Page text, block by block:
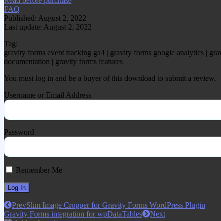
FAQ
Published: August 2, 2022
Last update: August 2, 2022
Tag:
gravity forms event tracking ga4 | gravity forms google analytics |
documentation | gravity forms features
You must log in and be a buyer of this download to submit a review.
Username or Email Address
Password
Remember Me
PrevSlim Image Cropper for Gravity Forms WordPress Plugin
Gravity Forms integration for wpDataTables
Next